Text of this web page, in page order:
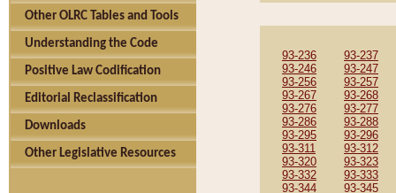
Other OLRC Tables and Tools
Understanding the Code
Positive Law Codification
Editorial Reclassification
Downloads
Other Legislative Resources
93-236
93-237
93-246
93-247
93-256
93-257
93-267
93-268
93-276
93-277
93-286
93-288
93-295
93-296
93-311
93-312
93-320
93-323
93-332
93-333
93-344
93-345